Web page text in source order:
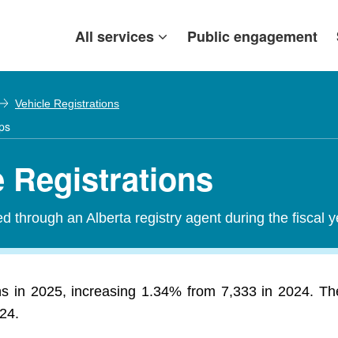
All services Public engagement
Vehicle Registrations
Registrations
through an Alberta registry agent during the fiscal
in 2025, increasing 1.34% from 7,333 in 2024.